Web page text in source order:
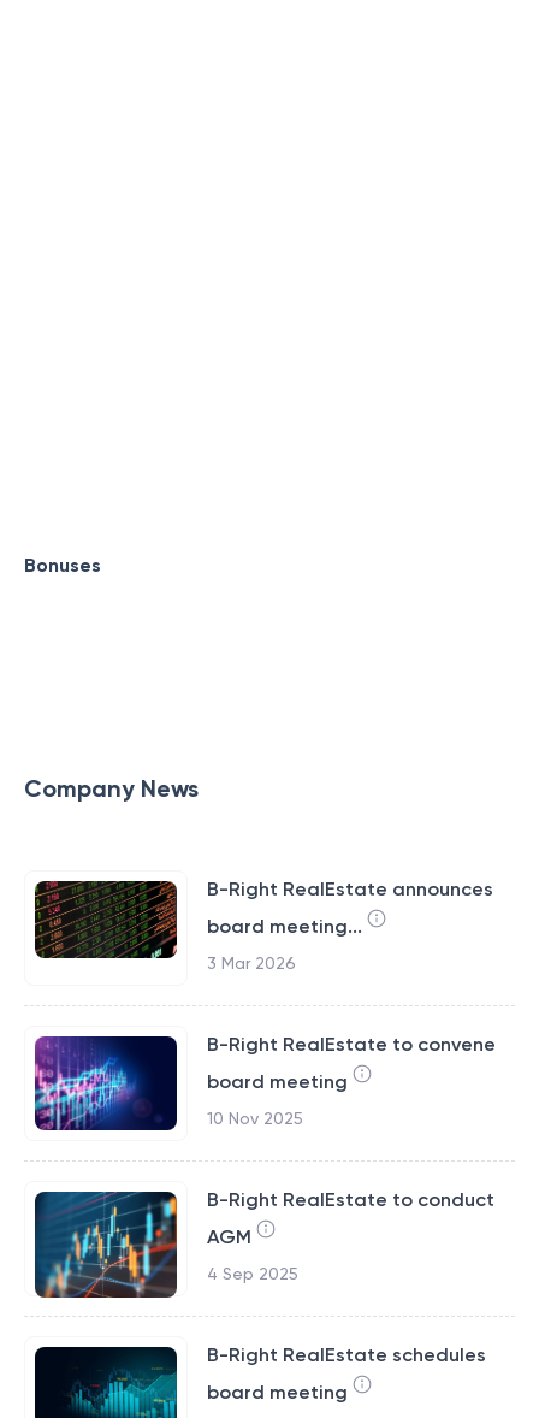
Bonuses
Company News
B-Right RealEstate announces
board meeting...
3 Mar 2026
B-Right RealEstate to convene
board meeting
10 Nov 2025
B-Right RealEstate to conduct
AGM
4 Sep 2025
B-Right RealEstate schedules
board meeting